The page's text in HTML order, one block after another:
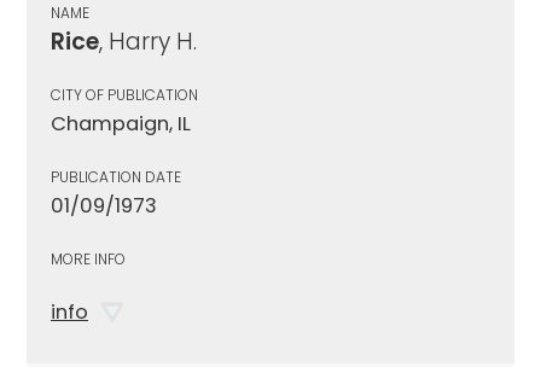
NAME
Rice, Harry H.
CITY OF PUBLICATION
Champaign, IL
PUBLICATION DATE
01/09/1973
MORE INFO
info